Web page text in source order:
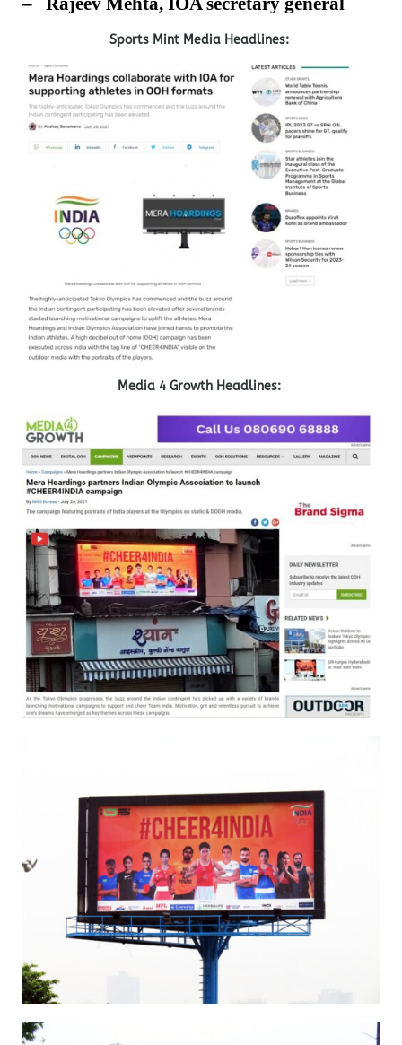
Sports Mint Media Headlines:
Media 4 Growth Headlines: